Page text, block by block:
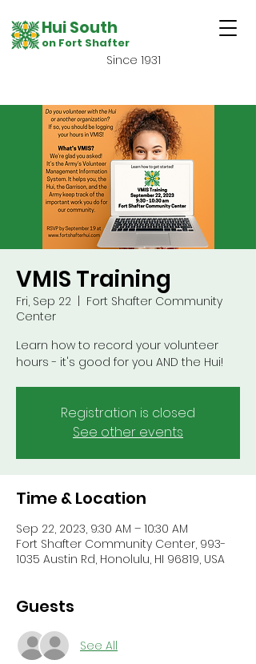
Hui South
on Fort Shafter
Since 1931
VMIS Training
Fri, Sep 22
Fort Shafter Community
Center
Learn how to record your volunteer
hours - it's good for you AND the Hui!
Registration is closed
See other events
Time & Location
Sep 22, 2023, 9:30 AM – 10:30 AM
Fort Shafter Community Center, 993-
1035 Austin Rd, Honolulu, HI 96819, USA
Guests
See All